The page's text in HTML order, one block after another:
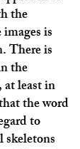
the
is
There is
the
at least in
the word
to
skeletons